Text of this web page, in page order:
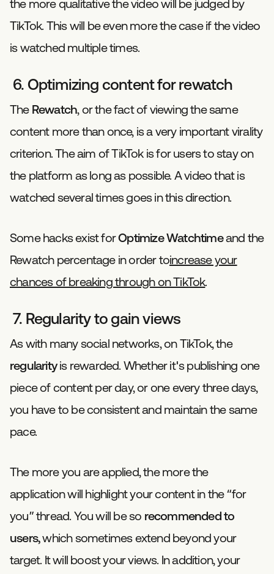
the more qualitative the video will be judged by
TikTok. This will be even more the case if the video
is watched multiple times.
6. Optimizing content for rewatch
The Rewatch, or the fact of viewing the same
content more than once, is a very important virality
criterion. The aim of TikTok is for users to stay on
the platform as long as possible. A video that is
watched several times goes in this direction.
Some hacks exist forOptimize Watchtimeand the
Rewatch percentage in order toincrease your
chances of breaking through on TikTok.
7. Regularity to gain views
As with many social networks, on TikTok, the
regularityis rewarded. Whether it's publishing one
piece of content per day, or one every three days,
you have to be consistent and maintain the same
pace.
The more you are applied, the more the
application will highlight your content in the “for
you” thread. You will be so recommended to
users,which sometimes extend beyond your
target. It will boost your views. In addition, your